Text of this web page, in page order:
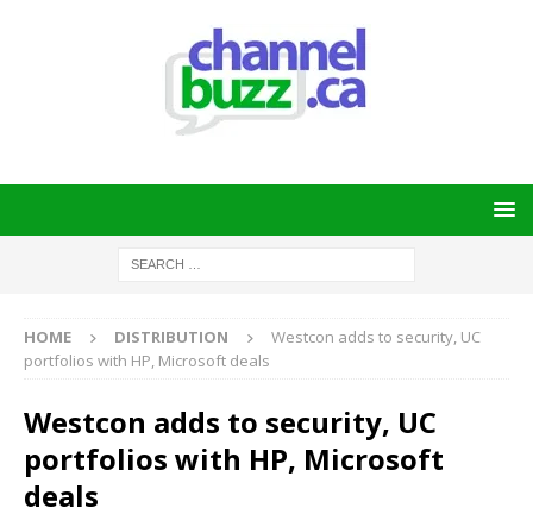
HOME DISTRIBUTION
Westcon adds to security, UC
portfolios with HP, Microsoft deals
Westcon adds to security, UC
portfolios with HP, Microsoft
deals